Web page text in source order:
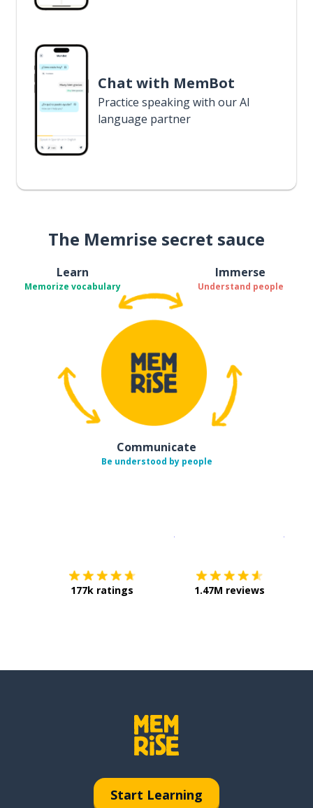
Chat with MemBot
Practice speaking with our AI
language partner
The Memrise secret sauce
Learn
Memorize vocabulary
Immerse
Understand people
Communicate
Be understood by people
177k ratings 1.47M reviews
Start Learning